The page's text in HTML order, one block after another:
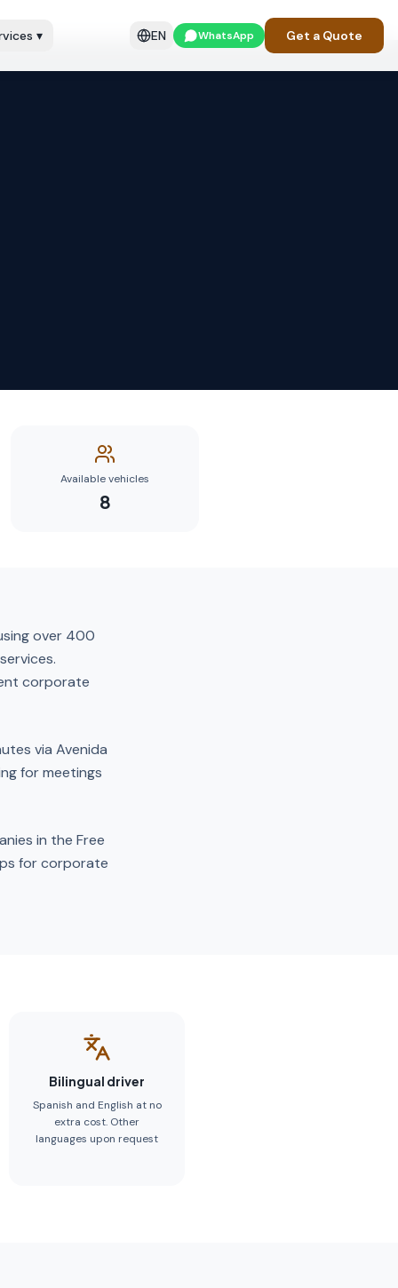
▾ EN WhatsApp Get a Quote
Available vehicles
8
over 400
corporate
via Avenida
for meetings
in the Free
for corporate
Bilingual driver
Spanish and English at no
extra cost. Other
languages upon request